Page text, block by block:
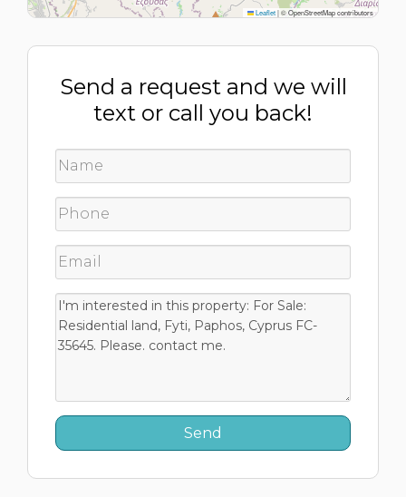
Leaflet|© OpenStreetMap contributors
Send a request and we will
text or call you back!